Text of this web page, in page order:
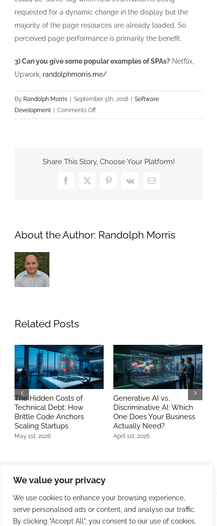
We value your privacy
We use cookies to enhance your browsing experience,
serve personalised ads or content, and analyse our traffic.
By clicking "Accept All", you consent to our use of cookies.
requested for a dynamic change in the display but the
majority of the page resources are already loaded. So
perceived page performance is primarily the benefit.
3) Can you give some popular examples of SPAs? Netflix,
Upwork, randolphmorris.me/
By Randolph Morris September 5th, 2018
Software
Development
Comments Offon
What
Page
Application
Share This Story, Choose Your Platform!
Facebook
X Pinterest
Vk Email
About the Author: Randolph Morris
Related Posts
The Hidden Costs of
Technical Debt: How
Brittle Code Anchors
Scaling Startups
May 1st, 2026
Generative AI vs.
Discriminative AI: Which
One Does Your Business
Actually Need?
April 1st, 2026
© Copyright 2009 -2026 | Bit Developers, LLC | All Rights
Reserved